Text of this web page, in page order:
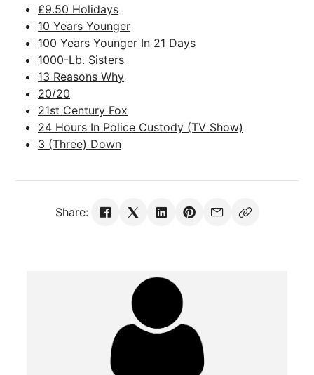
£9.50 Holidays
10 Years Younger
100 Years Younger In 21 Days
1000-Lb. Sisters
13 Reasons Why
20/20
21st Century Fox
24 Hours In Police Custody (TV Show)
3 (Three) Down
Share: